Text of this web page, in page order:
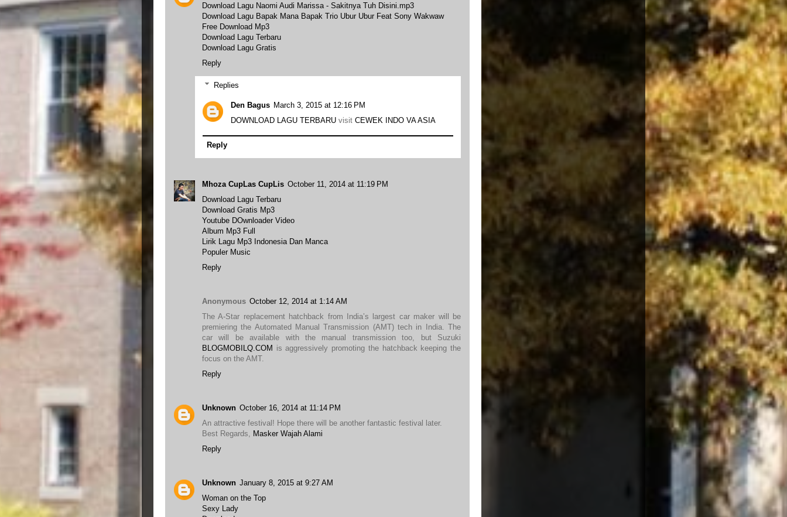
Download Lagu Naomi Audi Marissa - Sakitnya Tuh Disini.mp3
Download Lagu Bapak Mana Bapak Trio Ubur Ubur Feat Sony Wakwaw
Free Download Mp3
Download Lagu Terbaru
Download Lagu Gratis
Reply
Replies
Den Bagus March 3, 2015 at 12:16 PM
DOWNLOAD LAGU TERBARU visit CEWEK INDO VA ASIA
Reply
Mhoza CupLas CupLis October 11, 2014 at 11:19 PM
Download Lagu Terbaru
Download Gratis Mp3
Youtube DOwnloader Video
Album Mp3 Full
Lirik Lagu Mp3 Indonesia Dan Manca
Populer Music
Reply
Anonymous October 12, 2014 at 1:14 AM
The A-Star replacement hatchback from India’s largest car maker will be
premiering the Automated Manual Transmission (AMT) tech in India. The
car will be available with the manual transmission too, but Suzuki
BLOGMOBILQ.COM is aggressively promoting the hatchback keeping the
focus on the AMT.
Reply
Unknown October 16, 2014 at 11:14 PM
An attractive festival! Hope there will be another fantastic festival later.
Best Regards, Masker Wajah Alami
Reply
Unknown January 8, 2015 at 9:27 AM
Woman on the Top
Sexy Lady